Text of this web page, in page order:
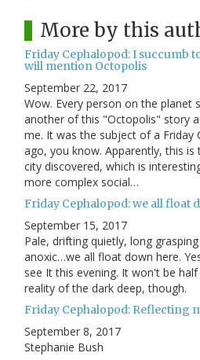
More by this
Friday Cephalopod: I succumb
will mention Octopolis
September 22, 2017
Wow. Every person on the planet
another of this "Octopolis" story
me. It was the subject of a Friday
ago, you know. Apparently, this
city discovered, which is
more complex social…
Friday Cephalopod: we all float
September 15, 2017
Pale, drifting quietly, long
anoxic…we all float down here.
see It this evening. It won't be
reality of the dark deep, though.
Friday Cephalopod: Reflecting
September 8, 2017
Stephanie Bush